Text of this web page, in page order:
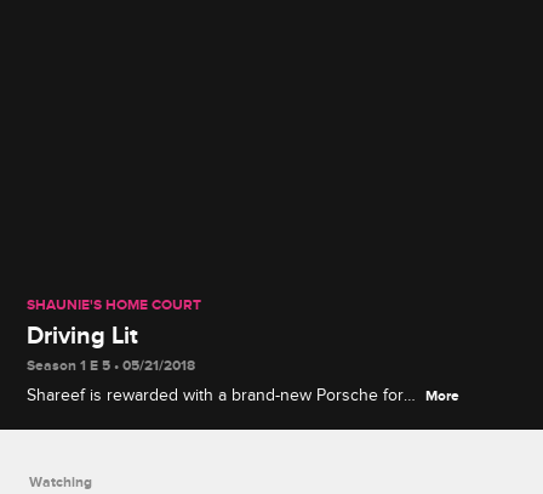
SHAUNIE'S HOME COURT
Driving Lit
Season 1 E 5 • 05/21/2018
Shareef is rewarded with a brand-new Porsche for
More
Watching